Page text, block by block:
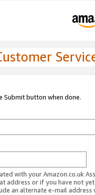
Submit button when done.
with your Amazon.co.uk
address or if you have not
an alternate e-mail address